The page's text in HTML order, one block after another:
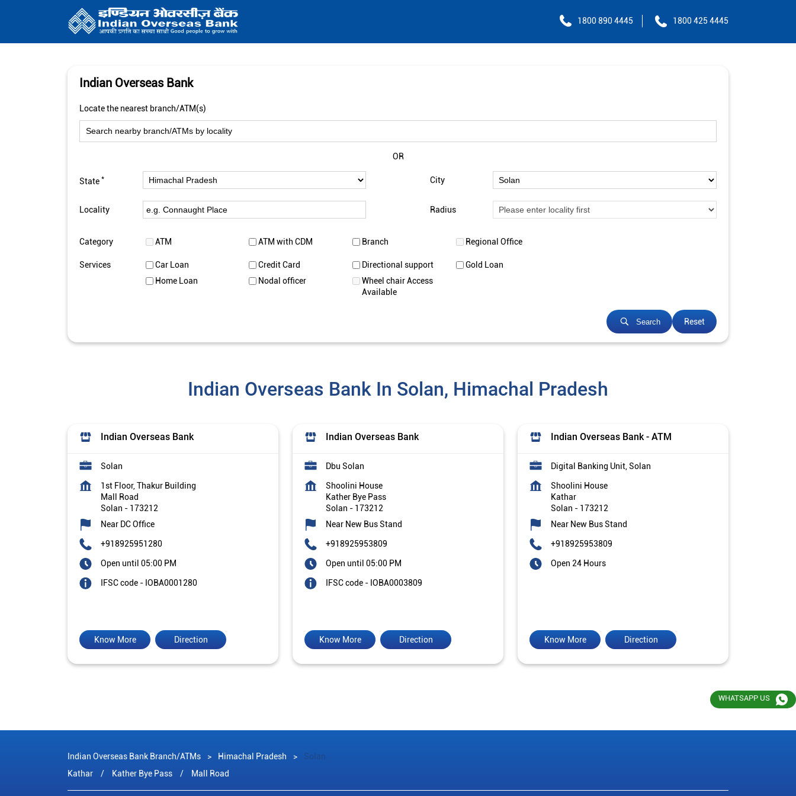
1800 425 4445
1800 890 4445
Indian Overseas Bank
Locate the nearest branch/ATM(s)
OR
State * City
Locality Radius
Category ATM ATM with CDM Branch Regional Office
Services Car Loan Credit Card Directional support
Gold Loan
Home Loan
Nodal officer
Wheel chair Access
Available
Search Reset
Indian Overseas Bank In Solan, Himachal Pradesh
Indian Overseas Bank
Solan
1st Floor, Thakur Building
Mall Road
Solan - 173212
Near DC Office
+918925951280
Open until 05:00 PM
IFSC code - IOBA0001280
Direction
Know More
Indian Overseas Bank
Dbu Solan
Shoolini House
Kather Bye Pass
Solan - 173212
Near New Bus Stand
+918925953809
Open until 05:00 PM
IFSC code - IOBA0003809
Direction
Know More
Indian Overseas Bank - ATM
Digital Banking Unit, Solan
Shoolini House
Kathar
Solan - 173212
Near New Bus Stand
+918925953809
Open 24 Hours
Direction
Know More
Indian Overseas Bank Branch/ATMs Himachal Pradesh
Solan
Kathar
Kather Bye Pass Mall Road
WHATSAPP US